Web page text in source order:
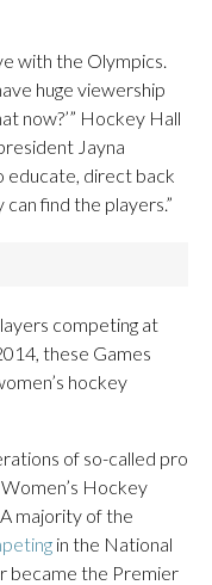
with the Olympics.
huge viewership
now?’” Hockey Hall
Jayna
educate, direct back
find the players.”
competing at
these Games
hockey
of so-called pro
Women’s Hockey
majority of the
in the National
became the Premier